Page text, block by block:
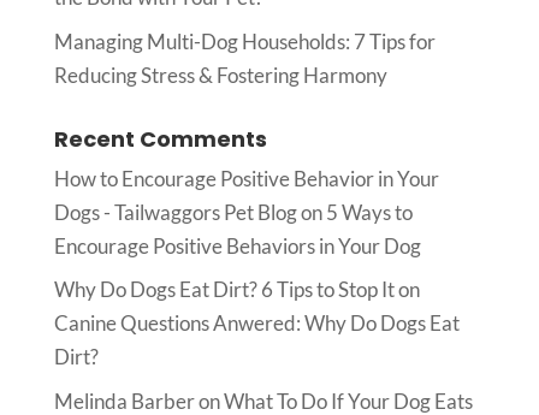
Managing Multi-Dog Households: 7 Tips for
Reducing Stress & Fostering Harmony
Recent Comments
How to Encourage Positive Behavior in Your
Dogs - Tailwaggors Pet Blogon5 Ways to
Encourage Positive Behaviors in Your Dog
Why Do Dogs Eat Dirt? 6 Tips to Stop Iton
Canine Questions Anwered: Why Do Dogs Eat
Dirt?
Melinda BarberonWhat To Do If Your Dog Eats